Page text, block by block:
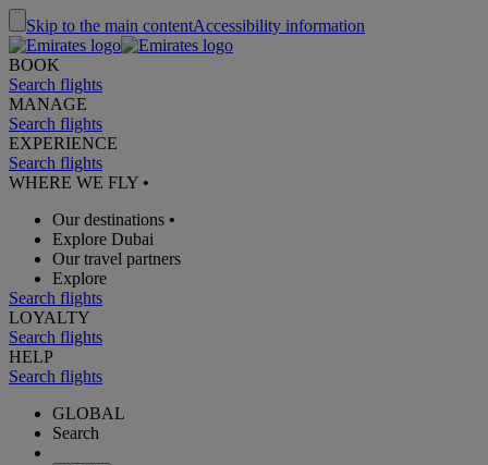
Skip to the main contentAccessibility information
BOOK
Search flights
MANAGE
Search flights
EXPERIENCE
Search flights
WHERE WE FLY •
Our destinations •
Explore Dubai
Our travel partners
Explore
Search flights
LOYALTY
Search flights
HELP
Search flights
GLOBAL
Search